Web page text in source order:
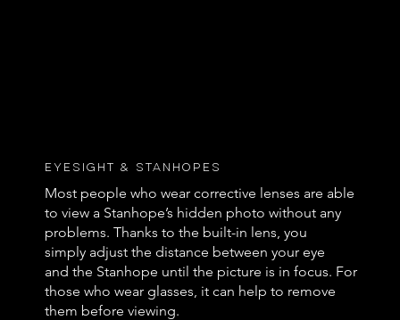
Eyesight & Stanhopes
Most people who wear corrective lenses are able
to view a Stanhope’s hidden photo without any
problems. Thanks to the built-in lens, you
simply adjust the distance between your eye
and the Stanhope until the picture is in focus. For
those who wear glasses, it can help to remove
them before viewing.